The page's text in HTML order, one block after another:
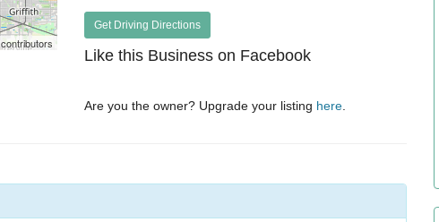
contributors
Get Driving Directions
Like this Business on Facebook
Are you the owner? Upgrade your listing here